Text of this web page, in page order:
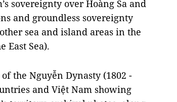
sovereignty over Hoàng Sa and
and groundless sovereignty
sea and island areas in the
East Sea).
the Nguyễn Dynasty (1802 -
and Việt Nam showing